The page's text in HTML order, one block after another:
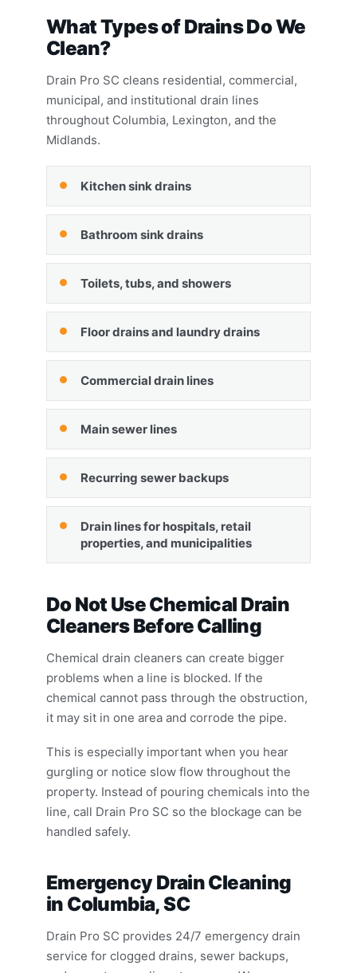
What Types of Drains Do We
Clean?
Drain Pro SC cleans residential, commercial,
municipal, and institutional drain lines
throughout Columbia, Lexington, and the
Midlands.
Kitchen sink drains
Bathroom sink drains
Toilets, tubs, and showers
Floor drains and laundry drains
Commercial drain lines
Main sewer lines
Recurring sewer backups
Drain lines for hospitals, retail
properties, and municipalities
Do Not Use Chemical Drain
Cleaners Before Calling
Chemical drain cleaners can create bigger
problems when a line is blocked. If the
chemical cannot pass through the obstruction,
it may sit in one area and corrode the pipe.
This is especially important when you hear
gurgling or notice slow flow throughout the
property. Instead of pouring chemicals into the
line, call Drain Pro SC so the blockage can be
handled safely.
Emergency Drain Cleaning
in Columbia, SC
Drain Pro SC provides 24/7 emergency drain
service for clogged drains, sewer backups,